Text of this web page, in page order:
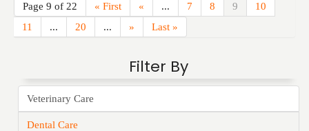
Page 9 of 22 « First « ... 7 8 9
10
11
... 20 ... » Last »
Filter By
Veterinary Care
Dental Care